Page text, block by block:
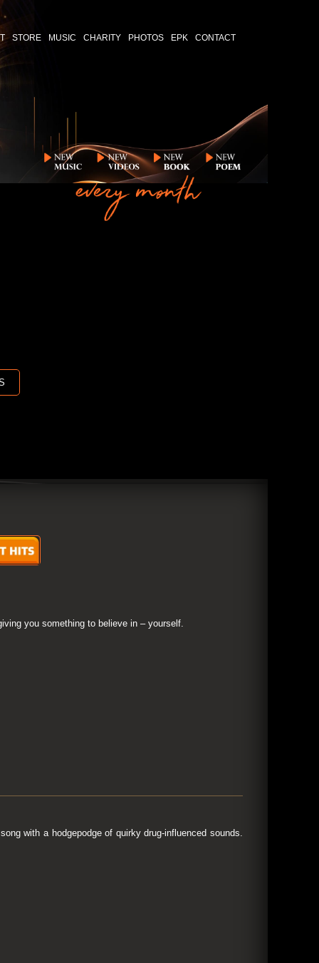
STORE MUSIC CHARITY PHOTOS EPK CONTACT
you something to believe in – yourself.
with a hodgepodge of quirky drug-influenced sounds.